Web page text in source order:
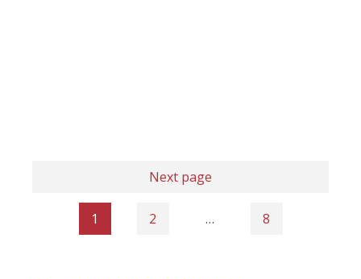
Next page
1 2 … 8